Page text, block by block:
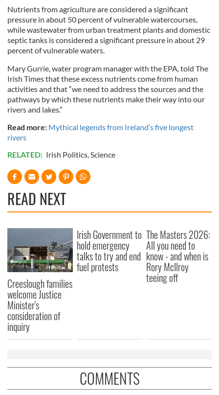
Nutrients from agriculture are considered a significant
pressure in about 50 percent of vulnerable watercourses,
while wastewater from urban treatment plants and domestic
septic tanks is considered a significant pressure in about 29
percent of vulnerable waters.
Mary Gurrie, water program manager with the EPA, told The
Irish Times that these excess nutrients come from human
activities and that “we need to address the sources and the
pathways by which these nutrients make their way into our
rivers and lakes.”
Read more: Mythical legends from Ireland’s five longest
rivers
RELATED: Irish Politics,Science
READ NEXT
Creeslough families
welcome Justice
Minister's
consideration of
inquiry
Irish Government to
hold emergency
talks to try and end
fuel protests
The Masters 2026:
All you need to
know - and when is
Rory McIlroy
teeing off
COMMENTS